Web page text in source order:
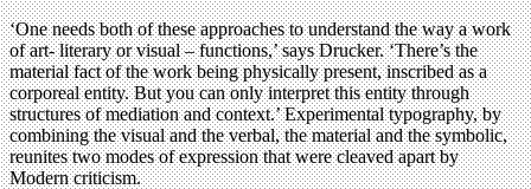
‘One needs both of these approaches to understand the way a work
of art- literary or visual – functions,’ says Drucker. ‘There’s the
material fact of the work being physically present, inscribed as a
corporeal entity. But you can only interpret this entity through
structures of mediation and context.’ Experimental typography, by
combining the visual and the verbal, the material and the symbolic,
reunites two modes of expression that were cleaved apart by
Modern criticism.